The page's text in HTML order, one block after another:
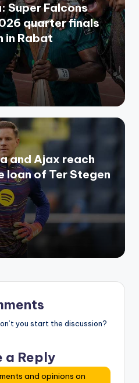
Super Falcons
quarter finals
in Rabat
and Ajax reach
loan of Ter Stegen
you start the discussion?
a Reply
and opinions on